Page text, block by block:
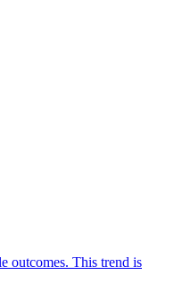
outcomes. This trend is